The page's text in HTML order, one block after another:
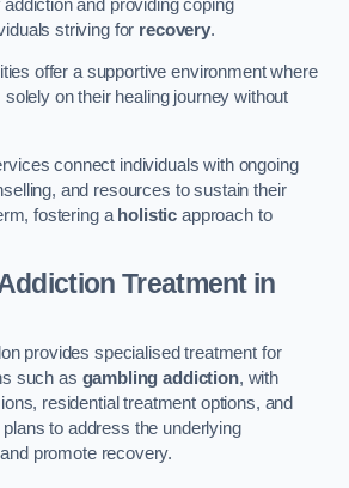
and providing coping
striving for recovery.
offer a supportive environment where
on their healing journey without
connect individuals with ongoing
and resources to sustain their
fostering a holistic approach to
Treatmentin
provides specialised treatment for
such as gambling addiction, with
residential treatment options, and
to address the underlying
promote recovery.